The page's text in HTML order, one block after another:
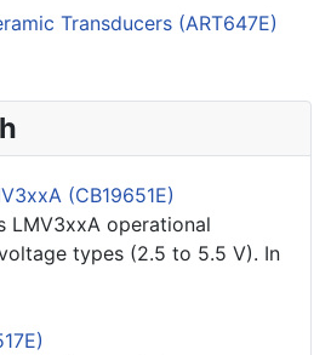
Transducers (ART647E)
(CB19651E)
LMV3xxA operational
types (2.5 to 5.5 V). In